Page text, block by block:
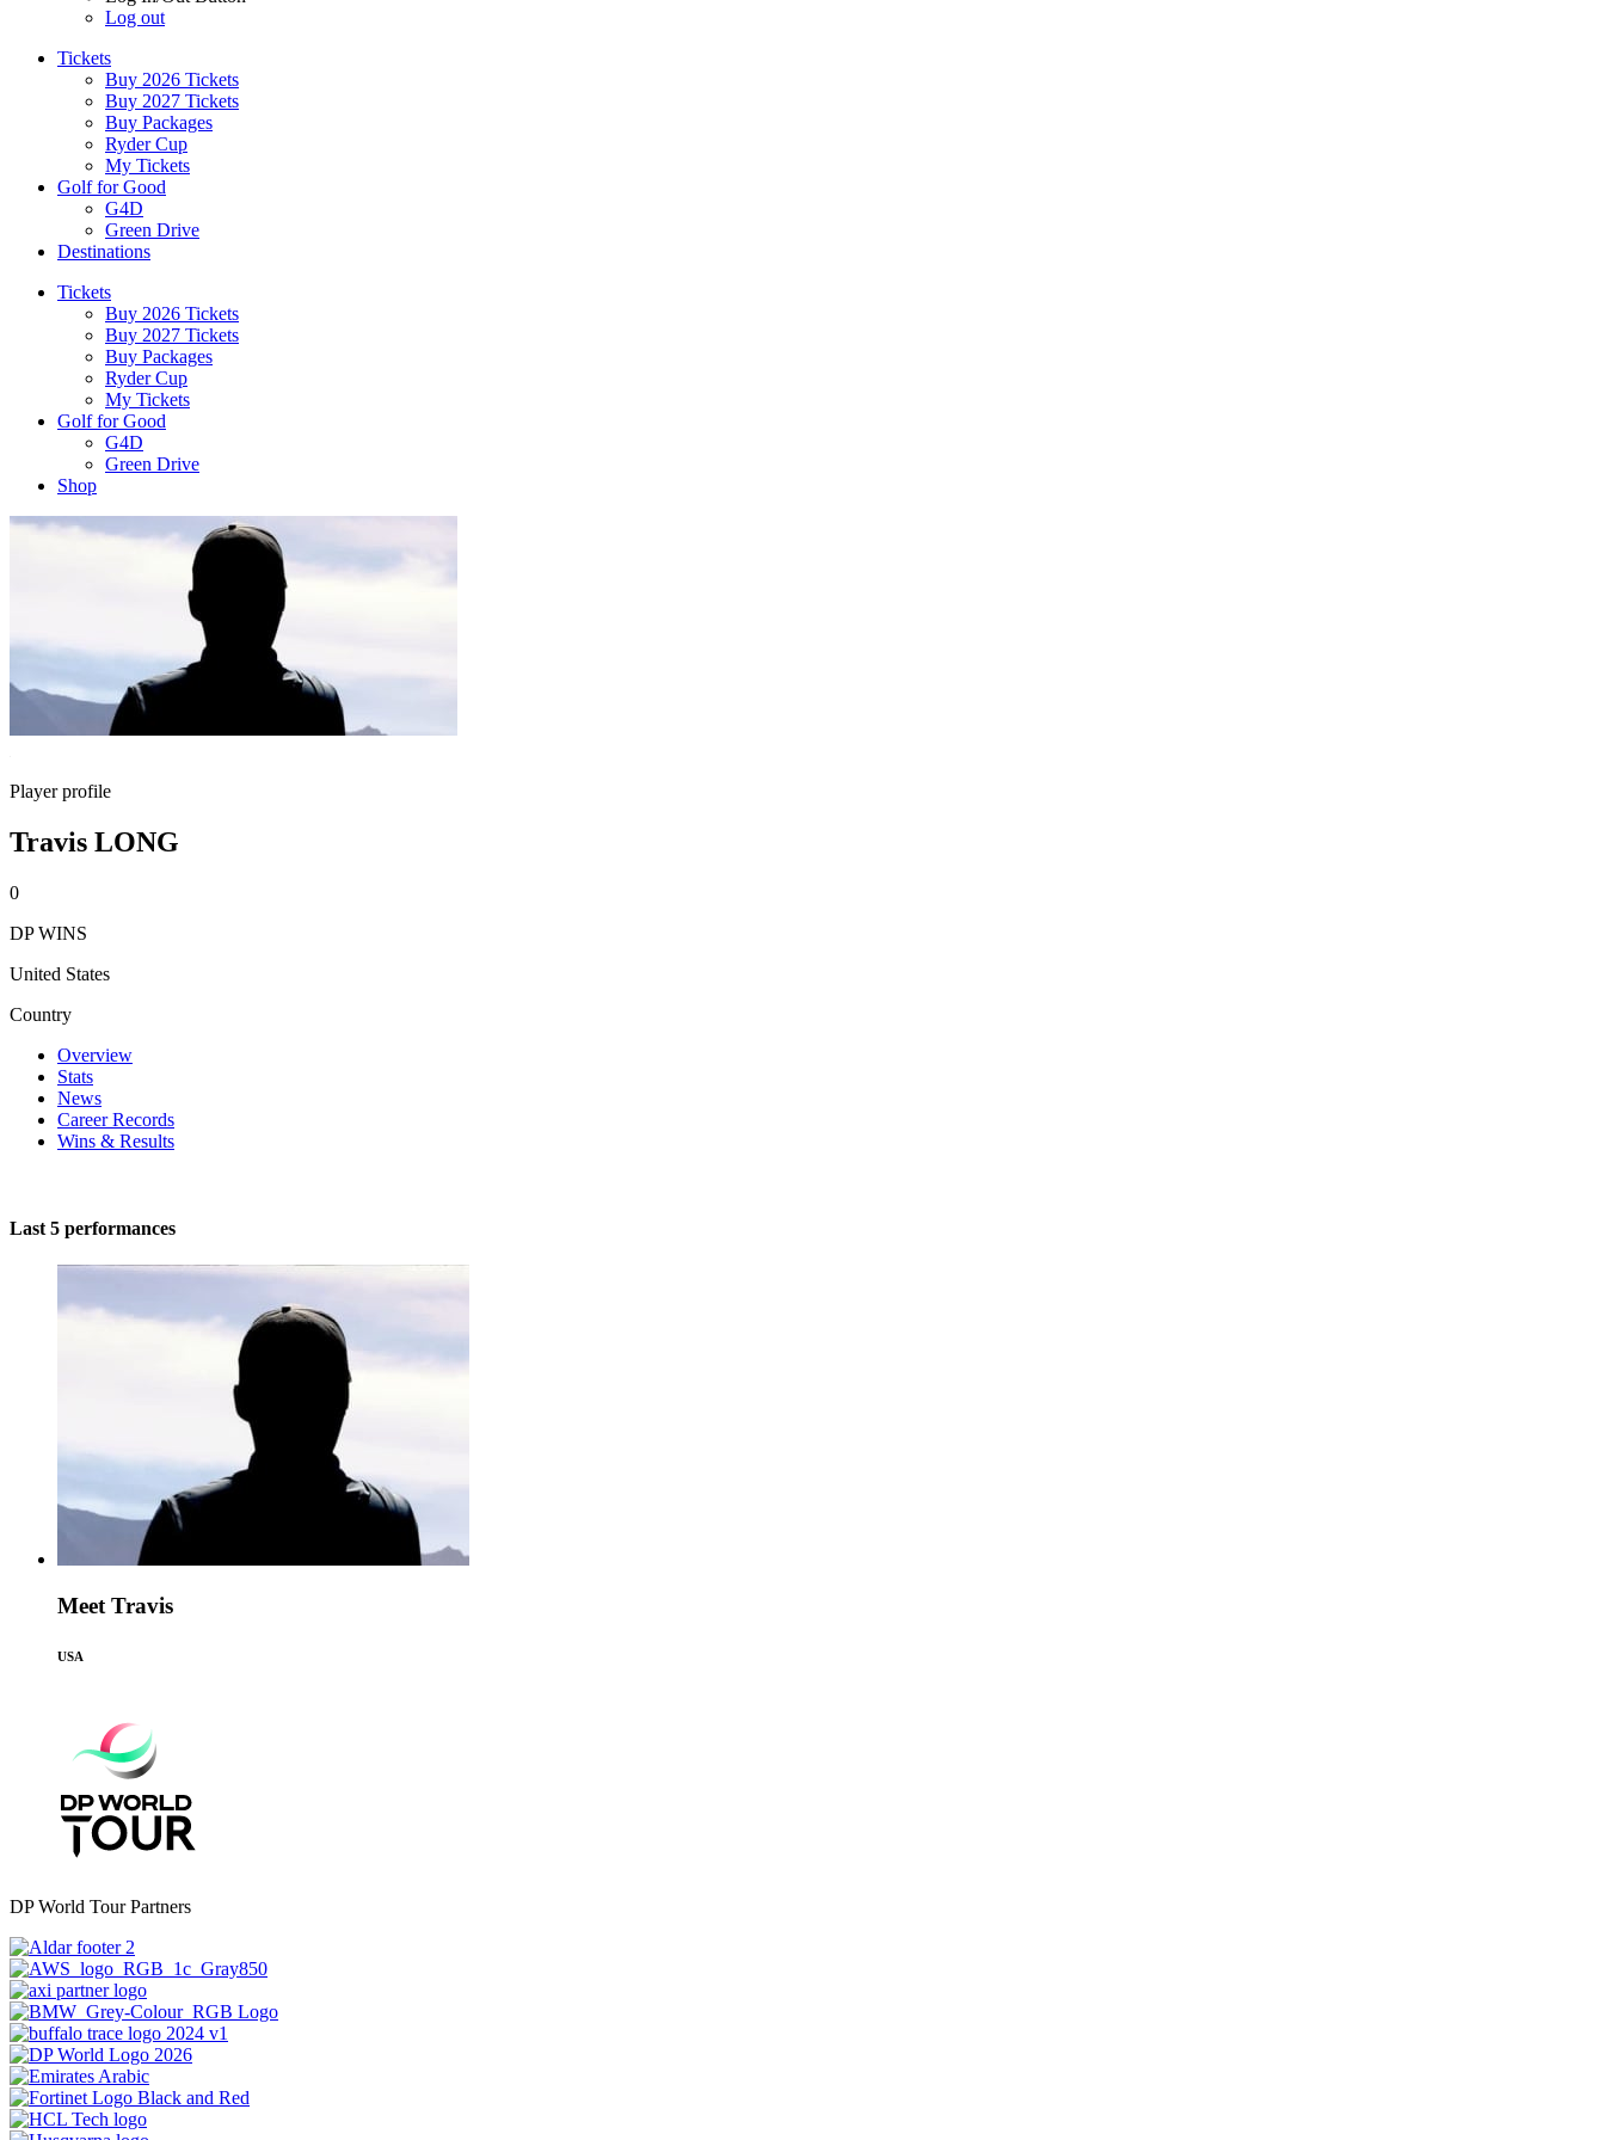
Log out
Tickets
Buy 2026 Tickets
Buy 2027 Tickets
Buy Packages
Ryder Cup
My Tickets
Golf for Good
G4D
Green Drive
Destinations
Tickets
Buy 2026 Tickets
Buy 2027 Tickets
Buy Packages
Ryder Cup
My Tickets
Golf for Good
G4D
Green Drive
Shop
Player profile
Travis LONG
0
DP WINS
United States
Country
Overview
Stats
News
Career Records
Wins & Results
Last 5 performances
Meet Travis
USA
DP World Tour Partners